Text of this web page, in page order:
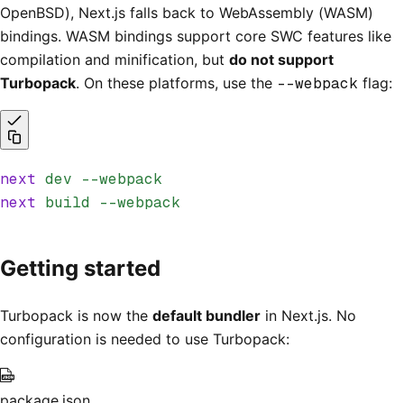
OpenBSD), Next.js falls back to WebAssembly (WASM)
bindings. WASM bindings support core SWC features like
compilation and minification, but do not support
Turbopack. On these platforms, use the --webpack flag:
next dev --webpack
next build --webpack
Getting started
Turbopack is now the default bundler in Next.js. No
configuration is needed to use Turbopack: